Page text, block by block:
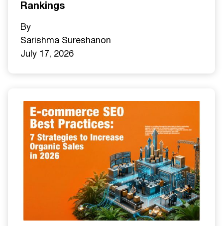
Rankings
By
Sarishma Sureshanon
July 17, 2026